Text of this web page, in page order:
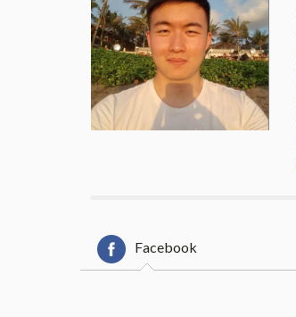
Facebook